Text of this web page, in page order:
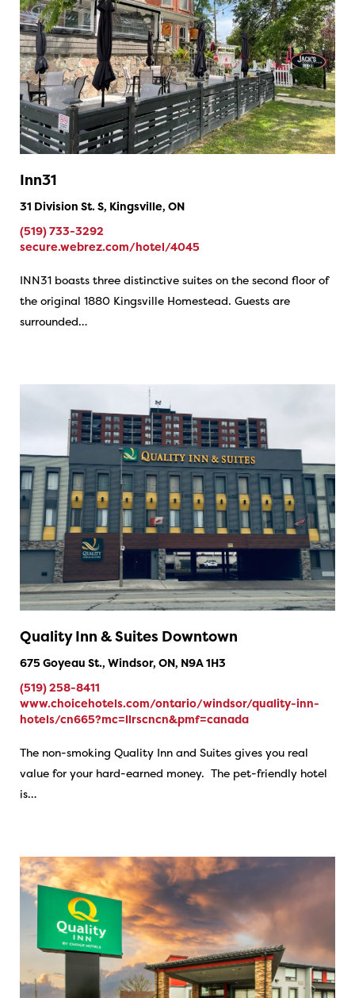
Inn31
31 Division St. S, Kingsville, ON
(519) 733-3292
secure.webrez.com/hotel/4045
INN31 boasts three distinctive suites on the second floor of
the original 1880 Kingsville Homestead. Guests are
surrounded…
Quality Inn & Suites Downtown
675 Goyeau St., Windsor, ON, N9A 1H3
(519) 258-8411
www.choicehotels.com/ontario/windsor/quality-inn-
hotels/cn665?mc=llrscncn&pmf=canada
The non-smoking Quality Inn and Suites gives you real
value for your hard-earned money. The pet-friendly hotel
is…